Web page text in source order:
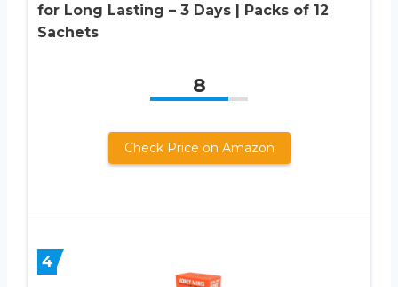
for Long Lasting – 3 Days | Packs of 12
Sachets
8
Check Price on Amazon
4